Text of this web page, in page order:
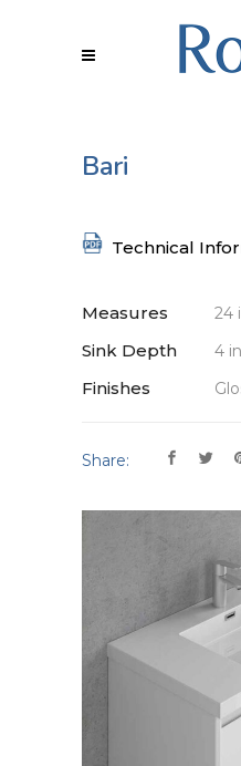
Bari
Technical
Measures 24
Sink Depth 4 in
Finishes
Share: